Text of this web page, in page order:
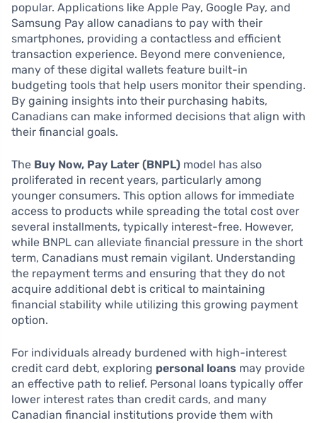
popular. Applications like Apple Pay, Google Pay, and
Samsung Pay allow canadians to pay with their
smartphones, providing a contactless and efficient
transaction experience. Beyond mere convenience,
many of these digital wallets feature built-in
budgeting tools that help users monitor their spending.
By gaining insights into their purchasing habits,
Canadians can make informed decisions that align with
their financial goals.
The Buy Now, Pay Later (BNPL) model has also
proliferated in recent years, particularly among
younger consumers. This option allows for immediate
access to products while spreading the total cost over
several installments, typically interest-free. However,
while BNPL can alleviate financial pressure in the short
term, Canadians must remain vigilant. Understanding
the repayment terms and ensuring that they do not
acquire additional debt is critical to maintaining
financial stability while utilizing this growing payment
option.
For individuals already burdened with high-interest
credit card debt, exploring personal loans may provide
an effective path to relief. Personal loans typically offer
lower interest rates than credit cards, and many
Canadian financial institutions provide them with